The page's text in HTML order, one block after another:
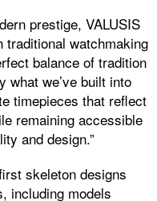
prestige, VALUSIS
traditional watchmaking
balance of tradition
what we’ve built into
timepieces that reflect
remaining accessible
and design.”
skeleton designs
including models